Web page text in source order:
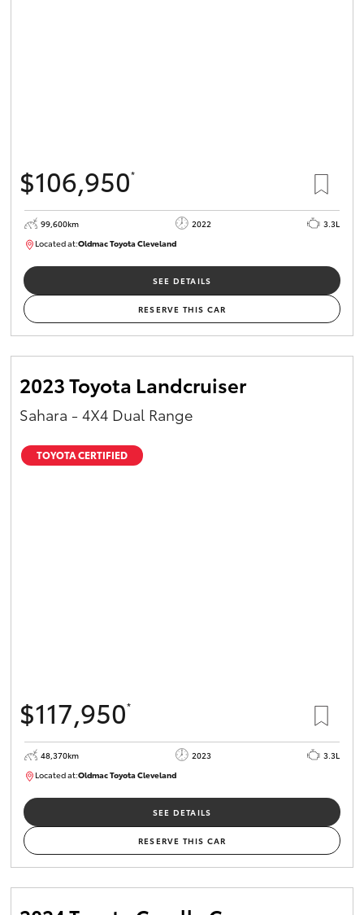
$106,950*
99,600km 2022
3.3L
Located at:Oldmac Toyota ClevelandCU00974
SEE DETAILS
RESERVE THIS CAR
2023 Toyota Landcruiser
Sahara - 4X4 Dual Range
TOYOTA CERTIFIED
$117,950*
48,370km 2023
3.3L
Located at:Oldmac Toyota ClevelandCU01021
SEE DETAILS
RESERVE THIS CAR